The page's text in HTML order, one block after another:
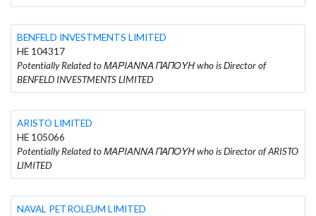
BENFELD INVESTMENTS LIMITED
HE 104317
Potentially Related to ΜΑΡΙΑΝΝΑ ΠΑΠΟΥΗ who is Director of
BENFELD INVESTMENTS LIMITED
ARISTO LIMITED
HE 105066
Potentially Related to ΜΑΡΙΑΝΝΑ ΠΑΠΟΥΗ who is Director of ARISTO
LIMITED
NAVAL PETROLEUM LIMITED